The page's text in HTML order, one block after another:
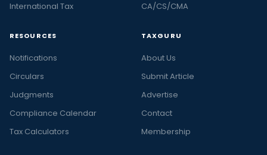
International Tax
CA/CS/CMA
RESOURCES
Notifications
Circulars
Judgments
Compliance Calendar
Tax Calculators
TAXGURU
About Us
Submit Article
Advertise
Contact
Membership